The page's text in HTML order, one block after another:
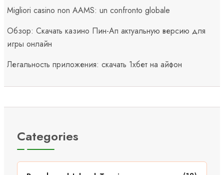
Migliori casino non AAMS: un confronto globale
Обзор: Скачать казино Пин-Ап актуальную версию для
игры онлайн
Легальность приложения: скачать 1хбет на айфон
Categories